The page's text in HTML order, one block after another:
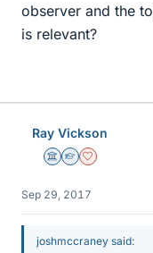
observer and the
is relevant?
Ray Vickson
Science Advisor
Homework Helper
Dearly Missed
Sep 29, 2017
joshmccraney said: